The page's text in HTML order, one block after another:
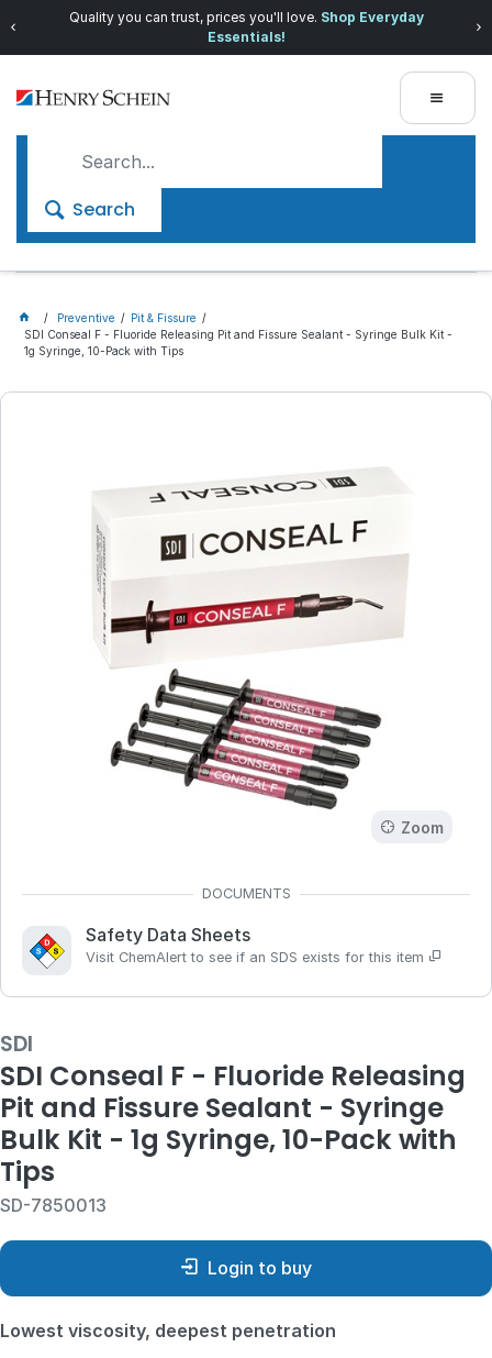
Quality you can trust, prices you'll love. Shop Everyday
Essentials!
Search
Preventive
Pit & Fissure
SDI Conseal F - Fluoride Releasing Pit and Fissure Sealant - Syringe Bulk Kit -
1g Syringe, 10-Pack with Tips
Zoom
Safety Data Sheets
Visit ChemAlert to see if an SDS exists for this item
SDI
SDI Conseal F - Fluoride Releasing
Pit and Fissure Sealant - Syringe
Bulk Kit - 1g Syringe, 10-Pack with
Tips
SD-7850013
Login to buy
Lowest viscosity, deepest penetration